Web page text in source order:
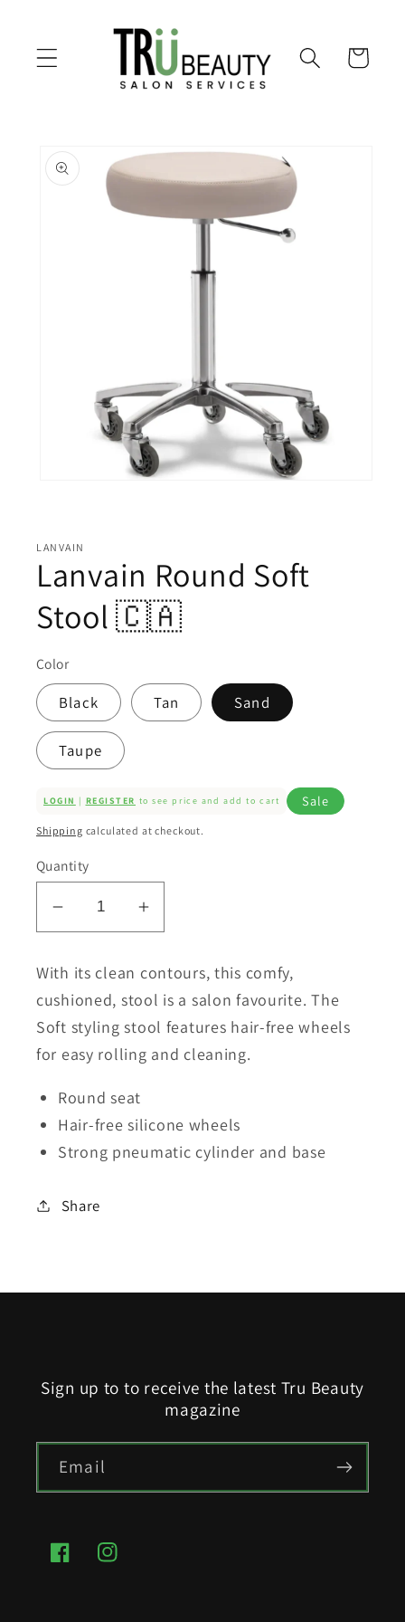
Cart
Skip to
product
information
modal
LANVAIN
Lanvain Round Soft
Stool 🇨🇦
Color
Black Tan Sand
Taupe
LOGIN | REGISTER to see price and add to cart Sale
Shipping calculated at checkout.
Quantity
Decrease
quantity
for
Lanvain
Round
Soft
Stool
Increase
quantity
Lanvain
Round
Soft
Stool
With its clean contours, this comfy,
cushioned, stool is a salon favourite. The
Soft styling stool features hair-free wheels
for easy rolling and cleaning.
Round seat
Hair-free silicone wheels
Strong pneumatic cylinder and base
Share
Sign up to to receive the latest Tru Beauty
magazine
Email
FacebookInstagram